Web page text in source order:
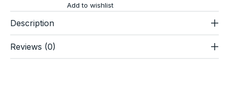
Add to wishlist
Description
Reviews (0)